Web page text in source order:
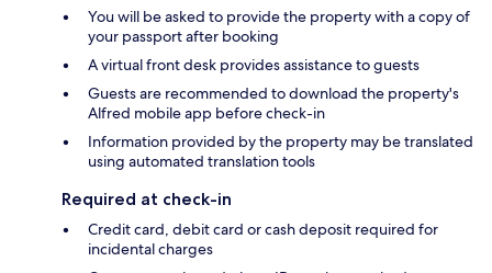
You will be asked to provide the property with a copy of
your passport after booking
A virtual front desk provides assistance to guests
Guests are recommended to download the property's
Alfred mobile app before check-in
Information provided by the property may be translated
using automated translation tools
Required at check-in
Credit card, debit card or cash deposit required for
incidental charges